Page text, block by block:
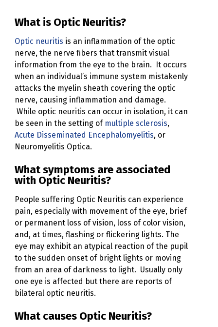
What is Optic Neuritis?
Optic neuritis is an inflammation of the optic
nerve, the nerve fibers that transmit visual
information from the eye to the brain. It occurs
when an individual’s immune system mistakenly
attacks the myelin sheath covering the optic
nerve, causing inflammation and damage.
While optic neuritis can occur in isolation, it can
be seen in the setting of multiple sclerosis,
Acute Disseminated Encephalomyelitis, or
Neuromyelitis Optica.
What symptoms are associated
with Optic Neuritis?
People suffering Optic Neuritis can experience
pain, especially with movement of the eye, brief
or permanent loss of vision, loss of color vision,
and, at times, flashing or flickering lights. The
eye may exhibit an atypical reaction of the pupil
to the sudden onset of bright lights or moving
from an area of darkness to light. Usually only
one eye is affected but there are reports of
bilateral optic neuritis.
What causes Optic Neuritis?